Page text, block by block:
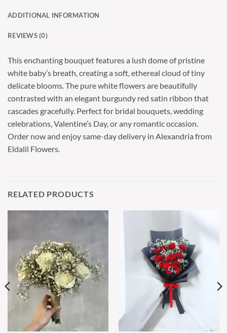
ADDITIONAL INFORMATION
REVIEWS (0)
This enchanting bouquet features a lush dome of pristine
white baby’s breath, creating a soft, ethereal cloud of tiny
delicate blooms. The pure white flowers are beautifully
contrasted with an elegant burgundy red satin ribbon that
cascades gracefully. Perfect for bridal bouquets, wedding
celebrations, Valentine’s Day, or any romantic occasion.
Order now and enjoy same-day delivery in Alexandria from
Eldalil Flowers.
RELATED PRODUCTS